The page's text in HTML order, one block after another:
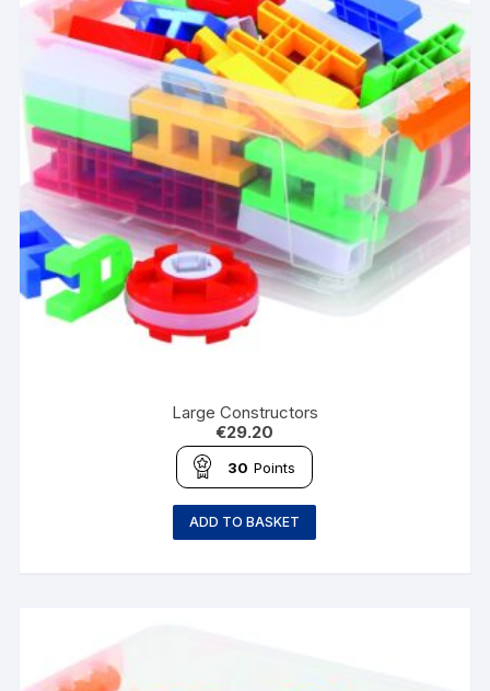
Large Constructors
€29.20
30 Points
ADD TO BASKET